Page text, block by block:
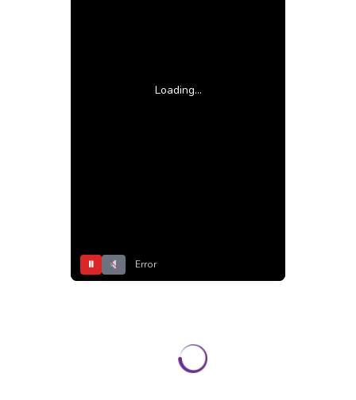
Loading...
⏸ Error